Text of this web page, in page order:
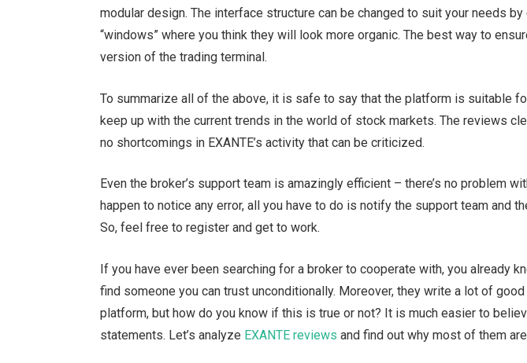
modular design. The interface structure can be changed to suit your needs
“windows” where you think they will look more organic. The best way to
version of the trading terminal.
To summarize all of the above, it is safe to say that the platform is suitable
keep up with the current trends in the world of stock markets. The reviews
no shortcomings in EXANTE’s activity that can be criticized.
Even the broker’s support team is amazingly efficient – there’s no problem
happen to notice any error, all you have to do is notify the support team and
So, feel free to register and get to work.
If you have ever been searching for a broker to cooperate with, you already
find someone you can trust unconditionally. Moreover, they write a lot of
platform, but how do you know if this is true or not? It is much easier to
statements. Let’s analyze EXANTE reviews and find out why most of them